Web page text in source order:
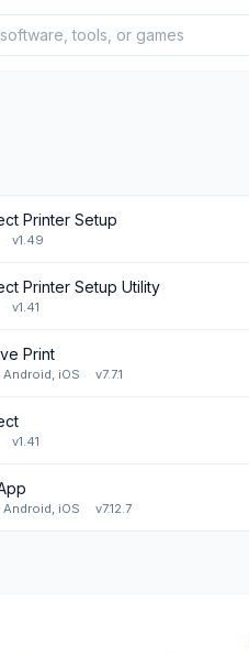
Printer Setup
· v1.49
Printer Setup Utility
· v1.41
Print
iOS · v7.7.1
· v1.41
iOS · v7.12.7